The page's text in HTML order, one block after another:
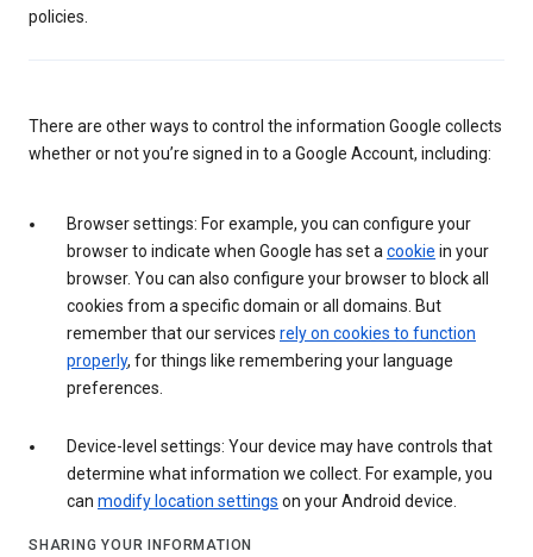
policies.
There are other ways to control the information Google collects
whether or not you’re signed in to a Google Account, including:
Browser settings: For example, you can configure your
browser to indicate when Google has set a cookie in your
browser. You can also configure your browser to block all
cookies from a specific domain or all domains. But
remember that our services rely on cookies to function
properly, for things like remembering your language
preferences.
Device-level settings: Your device may have controls that
determine what information we collect. For example, you
can modify location settings on your Android device.
SHARING YOUR INFORMATION